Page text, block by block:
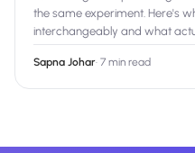
the same experiment. Here's
interchangeably and what
Sapna Johar· 7 min read